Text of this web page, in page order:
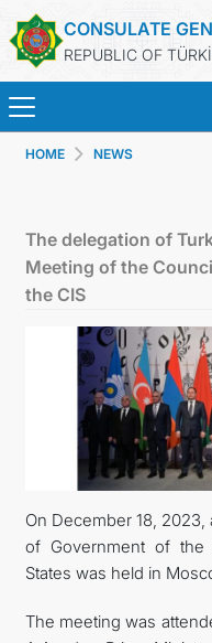
CONSULATE
REPUBLIC OF
HOME NEWS
The delegation of
Meeting of the
the CIS
On December 18,
of Government of the
States was held in
The meeting was